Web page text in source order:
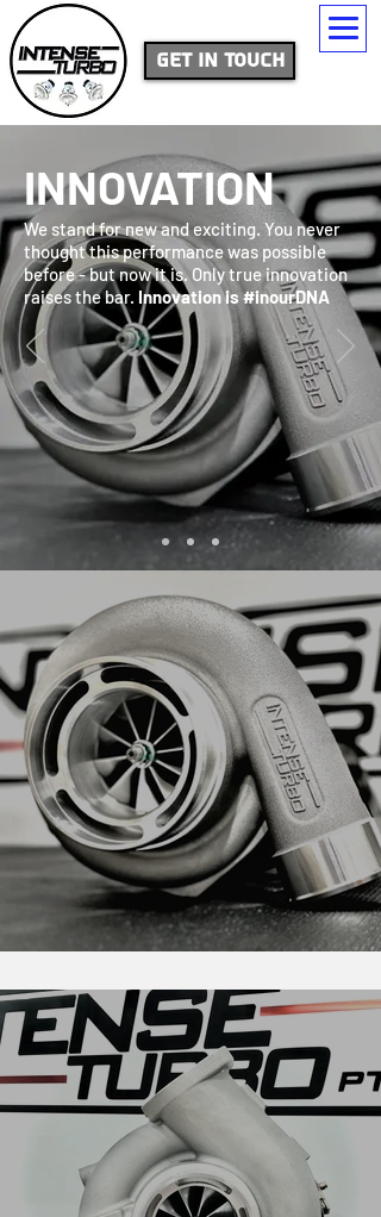
Get In Touch
INNOVATION
We stand for new and exciting. You never
thought this performance was possible
before - but now it is. Only true innovation
raises the bar. Innovation is #inourDNA